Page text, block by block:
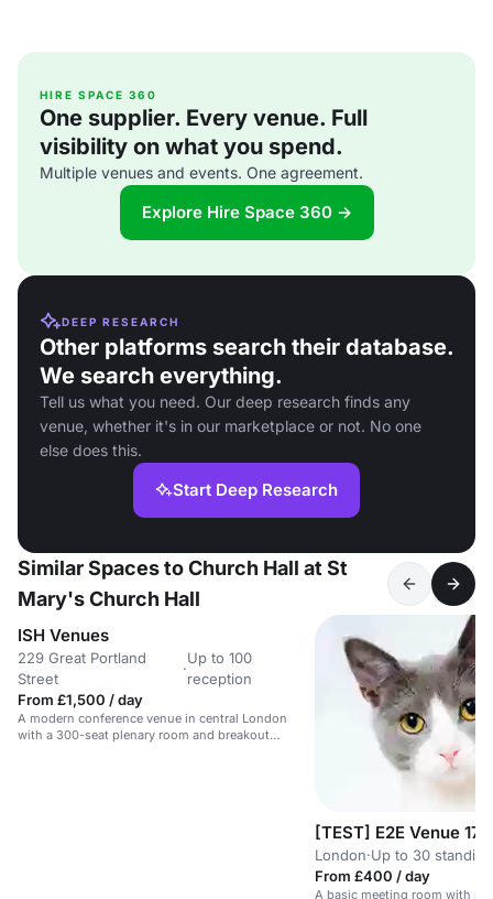
HIRE SPACE 360
One supplier. Every venue. Full
visibility on what you spend.
Multiple venues and events. One agreement.
Explore Hire Space 360 →
DEEP RESEARCH
Other platforms search their database.
We search everything.
Tell us what you need. Our deep research finds any
venue, whether it's in our marketplace or not. No one
else does this.
Start Deep Research
Similar Spaces to Church Hall at St
Mary's Church Hall
ISH Venues
229 Great Portland
Street
·
Up to 100
reception
From £1,500 / day
A modern conference venue in central London
with a 300-seat plenary room and breakout
[TEST] E2E Venue
London·Up to 30 standing
From £400 / day
A basic meeting room with